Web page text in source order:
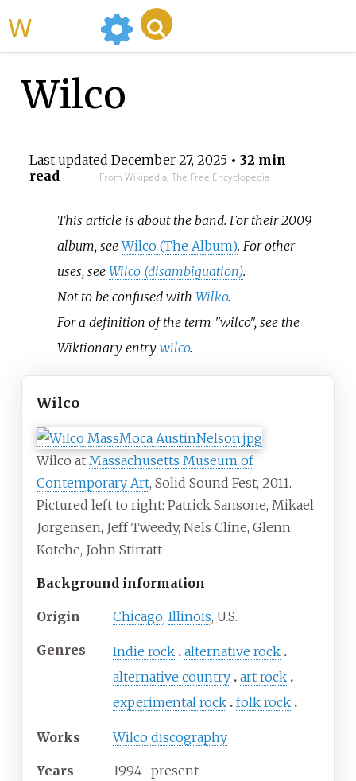
Wilco
Last updated December 27, 2025• 32 min
read
From Wikipedia, The Free Encyclopedia
This article is about the band. For their 2009
album, seeWilco (The Album). For other
uses, seeWilco (disambiguation).
Not to be confused withWilko.
For a definition of the term "wilco", see the
Wiktionary entrywilco.
Wilco
Wilco at Massachusetts Museum of
Contemporary Art, Solid Sound Fest, 2011.
Pictured left to right: Patrick Sansone, Mikael
Jorgensen, Jeff Tweedy, Nels Cline, Glenn
Kotche, John Stirratt
Background information
Origin Chicago, Illinois, U.S.
Genres Indie rock alternative rock
alternative country art rock
experimental rock folk rock
Works Wilco discography
Years
1994–present